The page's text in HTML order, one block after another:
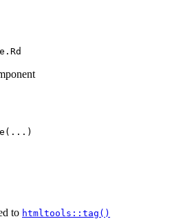
( ... )
to htmltools::tag()